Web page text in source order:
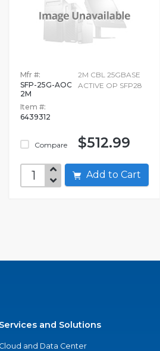
Mfr #:
SFP-25G-AOC
2M
Item #:
6439312
Compare
2M CBL 25GBASE
ACTIVE OP SFP28
$512.99
Add to Cart
Services and Solutions
Cloud and Data Center